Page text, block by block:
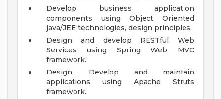
Develop business application
components using Object Oriented
java/JEE technologies, design principles.
Design and develop RESTful Web
Services using Spring Web MVC
framework.
Design, Develop and maintain
applications using Apache Struts
framework.